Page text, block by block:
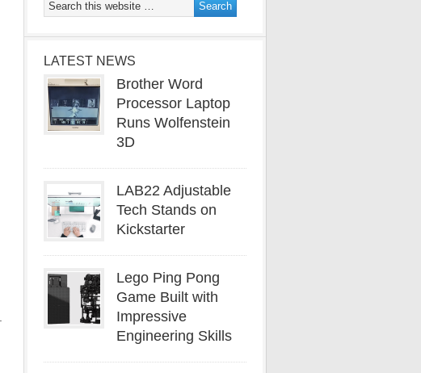
LATEST NEWS
Brother Word
Processor Laptop
Runs Wolfenstein
3D
LAB22 Adjustable
Tech Stands on
Kickstarter
Lego Ping Pong
Game Built with
Impressive
Engineering Skills